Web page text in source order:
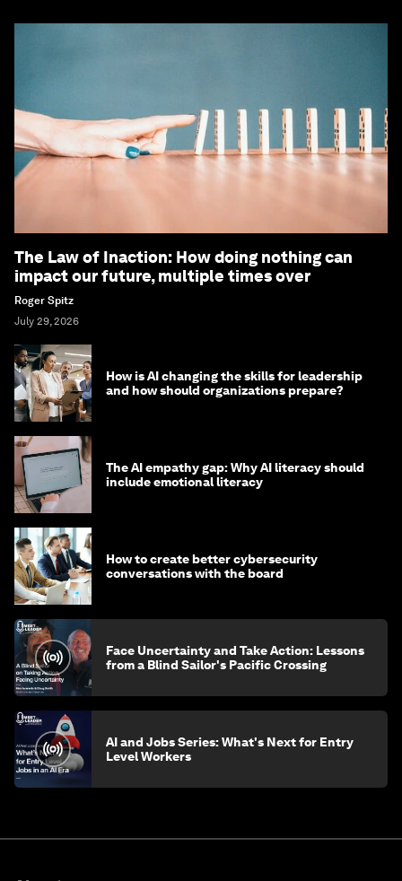
The Law of Inaction: How doing nothing can
impact our future, multiple times over
Roger Spitz
July 29, 2026
How is AI changing the skills for leadership
and how should organizations prepare?
The AI empathy gap: Why AI literacy should
include emotional literacy
How to create better cybersecurity
conversations with the board
Face Uncertainty and Take Action: Lessons
from a Blind Sailor's Pacific Crossing
AI and Jobs Series: What's Next for Entry
Level Workers